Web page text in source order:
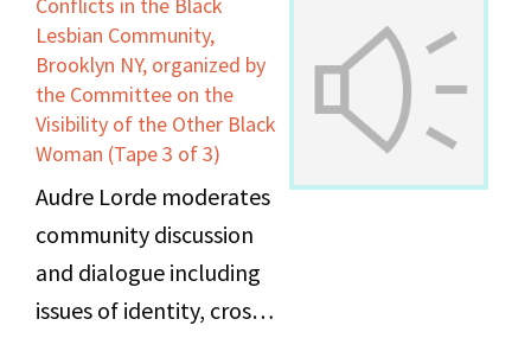
gay reorientation
church, her sexual
practices, and the
subject of the
Lesbian Community,
Brooklyn NY, organized by
the Committee on the
Visibility of the Other Black
Woman (Tape 3 of 3)
Audre Lorde moderates
community discussion
and dialogue including
issues of identity, cross